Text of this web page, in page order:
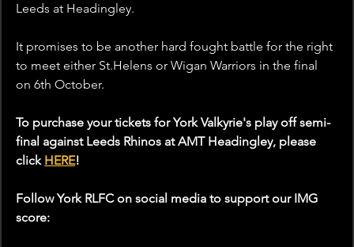
Leeds at Headingley.
It promises to be another hard fought battle for the right
to meet either St.Helens or Wigan Warriors in the final
on 6th October.
To purchase your tickets for York Valkyrie's play off semi-
final against Leeds Rhinos at AMT Headingley, please
click HERE!
Follow York RLFC on social media to support our IMG
score: